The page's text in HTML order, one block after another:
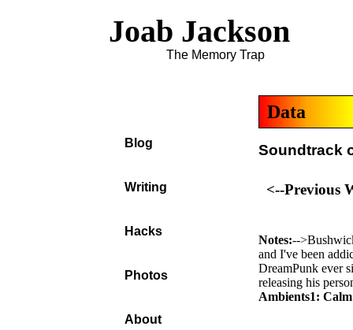
Joab Jackson
The Memory Trap
Data
Soundtrack
<--Previous
Notes:--
and I've been
DreamPunk ever
releasing his
Ambients1: Calm
Blog
Writing
Hacks
Photos
About